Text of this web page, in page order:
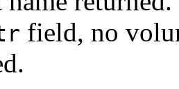
field, no